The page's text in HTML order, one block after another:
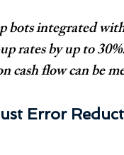
bots integrated
rates by up to
cash flow can be
Error